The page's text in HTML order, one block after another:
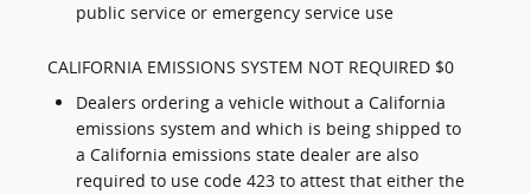
public service or emergency service use
CALIFORNIA EMISSIONS SYSTEM NOT REQUIRED $0
Dealers ordering a vehicle without a California
emissions system and which is being shipped to
a California emissions state dealer are also
required to use code 423 to attest that either the